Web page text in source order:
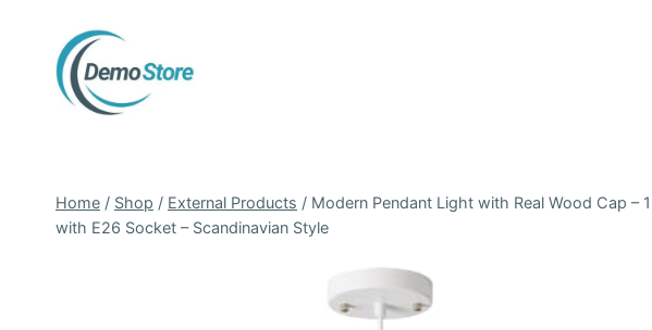
content
Home / Shop / External Products / Modern Pendant Light with Real Wood Cap –
with E26 Socket – Scandinavian Style